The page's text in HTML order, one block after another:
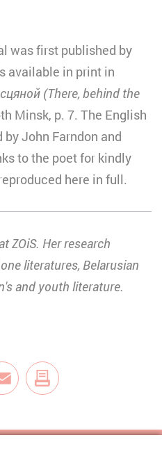
was first published by
available in print in
(There, behind the
Minsk, p. 7. The English
John Farndon and
to the poet for kindly
here in full.
ZOiS. Her research
literatures, Belarusian
and youth literature.
E-Mail